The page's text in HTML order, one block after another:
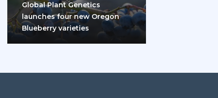
Global Plant Genetics
launches four new Oregon
Blueberry varieties